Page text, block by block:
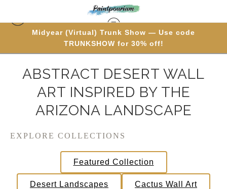
Midyear (Virtual) Trunk Show — Use code
TRUNKSHOW for 30% off!
ABSTRACT DESERT WALL
ART INSPIRED BY THE
ARIZONA LANDSCAPE
EXPLORE COLLECTIONS
Featured Collection
Desert Landscapes Cactus Wall Art